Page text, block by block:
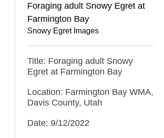
Foraging adult Snowy Egret at
Farmington Bay
Snowy Egret Images
Title: Foraging adult Snowy
Egret at Farmington Bay
Location: Farmington Bay WMA,
Davis County, Utah
Date: 9/12/2022